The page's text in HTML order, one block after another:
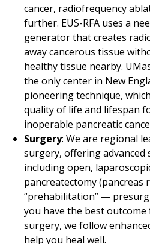
cancer, radiofrequency
further. EUS-RFA uses a
generator that creates
away cancerous tissue
healthy tissue nearby.
the only center in New
pioneering technique,
quality of life and lifespan
inoperable pancreatic
Surgery: We are regional
surgery, offering advanced
including open,
pancreatectomy (pancreas
“prehabilitation” —
you have the best
surgery, we follow
help you heal well.